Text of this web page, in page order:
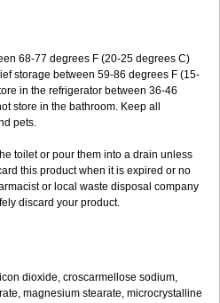
68-77 degrees F (20-25 degrees C)
storage between 59-86 degrees F (15-
in the refrigerator between 36-46
store in the bathroom. Keep all
pets.
toilet or pour them into a drain unless
this product when it is expired or no
or local waste disposal company
discard your product.
dioxide, croscarmellose sodium,
magnesium stearate, microcrystalline